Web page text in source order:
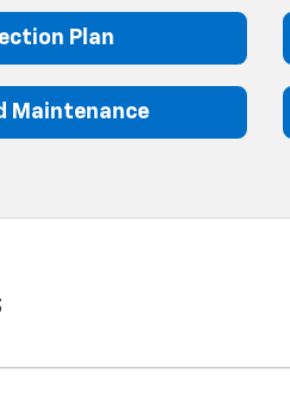
Plan
Maintenance